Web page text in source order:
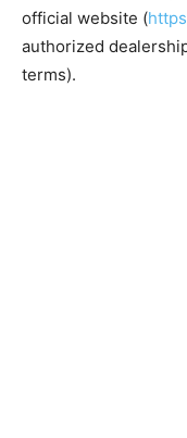
official website (
authorized
terms).